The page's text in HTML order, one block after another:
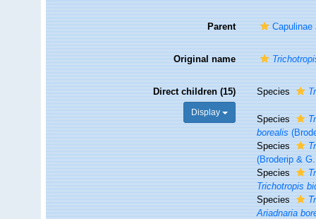
Parent
Original name
Direct children (15)
Display
Species
Species
borealis
Species
(Broderip &
Species
Trichotropis
Species
Ariadnaria